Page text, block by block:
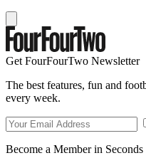
Get FourFourTwo Newsletter
The best features, fun and
every week.
Become a Member in Seconds